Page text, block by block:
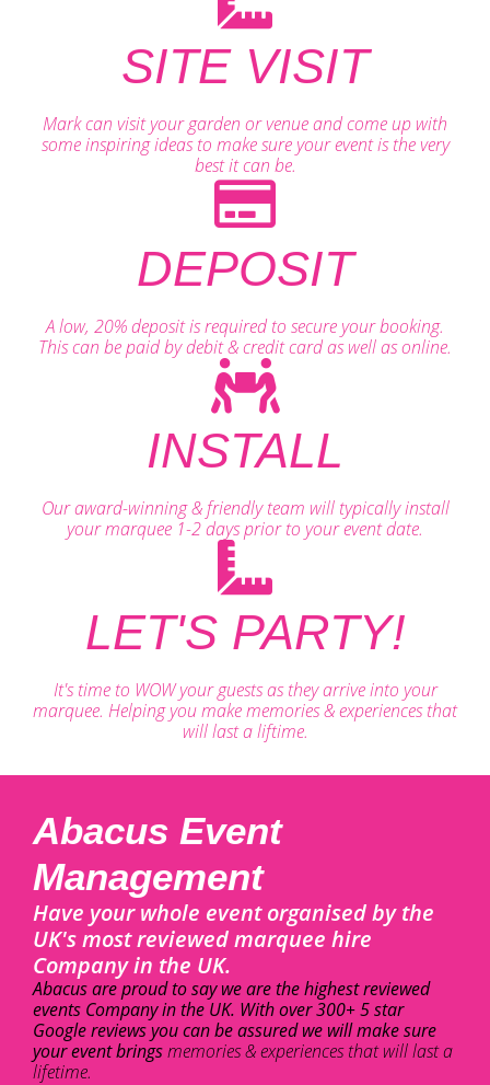
SITE VISIT
Mark can visit your garden or venue and come up with
some inspiring ideas to make sure your event is the very
best it can be.
DEPOSIT
A low, 20% deposit is required to secure your booking.
This can be paid by debit & credit card as well as online.
INSTALL
Our award-winning & friendly team will typically install
your marquee 1-2 days prior to your event date.
LET'S PARTY!
It's time to WOW your guests as they arrive into your
marquee. Helping you make memories & experiences that
will last a liftime.
Abacus Event
Management
Have your whole event organised by the
UK's most reviewed marquee hire
Company in the UK.
Abacus are proud to say we are the highest reviewed
events Company in the UK. With over 300+ 5 star
Google reviews you can be assured we will make sure
your event bringsmemories & experiences that will last a
lifetime.